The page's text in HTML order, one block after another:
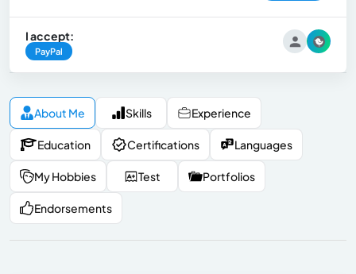
I accept:
PayPal
About Me Skills Experience
Education Certifications Languages
My Hobbies Test Portfolios
Endorsements